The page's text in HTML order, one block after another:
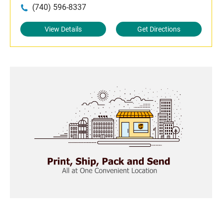
(740) 596-8337
View Details Get Directions